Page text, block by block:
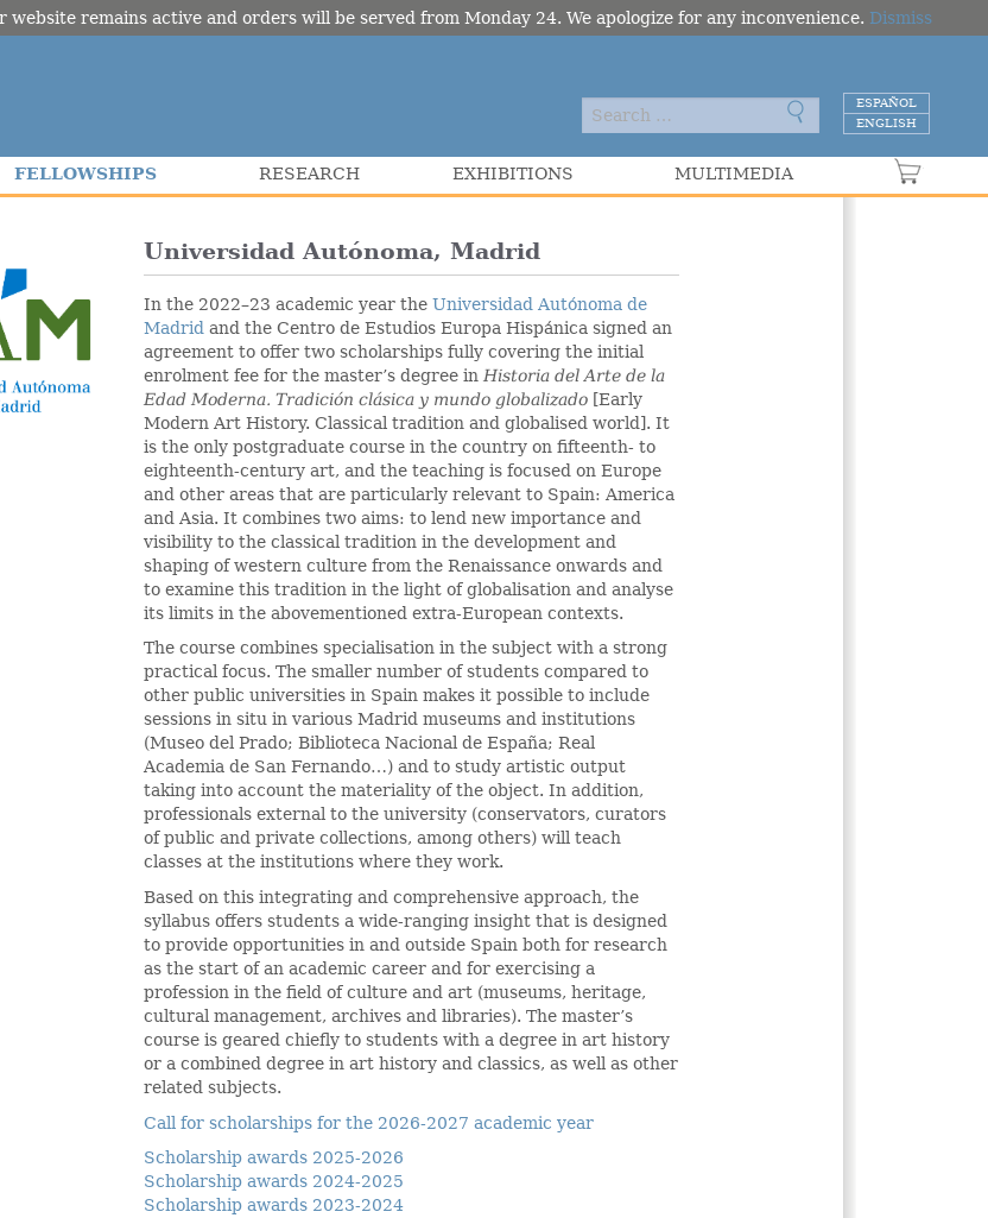
ESPAÑOL
ENGLISH
FELLOWSHIPS RESEARCH EXHIBITIONS MULTIMEDIA
Universidad Autónoma, Madrid
In the 2022–23 academic year the Universidad Autónoma de
Madrid and the Centro de Estudios Europa Hispánica signed an
agreement to offer two scholarships fully covering the initial
enrolment fee for the master’s degree in Historia del Arte de la
Edad Moderna. Tradición clásica y mundo globalizado[Early
Modern Art History. Classical tradition and globalised world]. It
is the only postgraduate course in the country on fifteenth- to
eighteenth-century art, and the teaching is focused on Europe
and other areas that are particularly relevant to Spain: America
and Asia. It combines two aims: to lend new importance and
visibility to the classical tradition in the development and
shaping of western culture from the Renaissance onwards and
to examine this tradition in the light of globalisation and analyse
its limits in the abovementioned extra-European contexts.
The course combines specialisation in the subject with a strong
practical focus. The smaller number of students compared to
other public universities in Spain makes it possible to include
sessions in situ in various Madrid museums and institutions
(Museo del Prado; Biblioteca Nacional de España; Real
Academia de San Fernando…) and to study artistic output
taking into account the materiality of the object. In addition,
professionals external to the university (conservators, curators
of public and private collections, among others) will teach
classes at the institutions where they work.
Based on this integrating and comprehensive approach, the
syllabus offers students a wide-ranging insight that is designed
to provide opportunities in and outside Spain both for research
as the start of an academic career and for exercising a
profession in the field of culture and art (museums, heritage,
cultural management, archives and libraries). The master’s
course is geared chiefly to students with a degree in art history
or a combined degree in art history and classics, as well as other
related subjects.
Call for scholarships for the 2026-2027 academic year
Scholarship awards 2025-2026
Scholarship awards 2024-2025
Scholarship awards 2023-2024
remains active and orders will be served from Monday 24. We apologize for any inconvenience. Dismiss